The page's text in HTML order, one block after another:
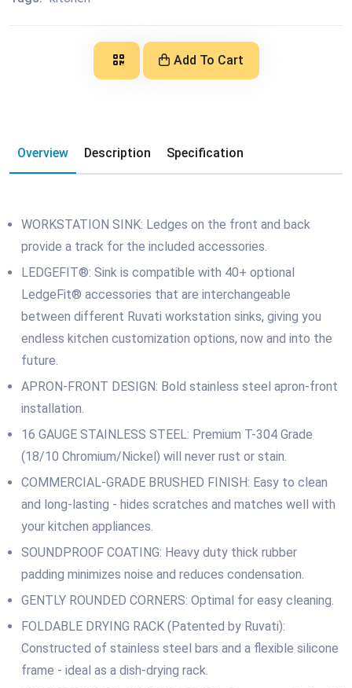
Add To Cart
Overview Description Specification
WORKSTATION SINK: Ledges on the front and back
provide a track for the included accessories.
LEDGEFIT®: Sink is compatible with 40+ optional
LedgeFit® accessories that are interchangeable
between different Ruvati workstation sinks, giving you
endless kitchen customization options, now and into the
future.
APRON-FRONT DESIGN: Bold stainless steel apron-front
installation.
16 GAUGE STAINLESS STEEL: Premium T-304 Grade
(18/10 Chromium/Nickel) will never rust or stain.
COMMERCIAL-GRADE BRUSHED FINISH: Easy to clean
and long-lasting ‐ hides scratches and matches well with
your kitchen appliances.
SOUNDPROOF COATING: Heavy duty thick rubber
padding minimizes noise and reduces condensation.
GENTLY ROUNDED CORNERS: Optimal for easy cleaning.
FOLDABLE DRYING RACK (Patented by Ruvati):
Constructed of stainless steel bars and a flexible silicone
frame ‐ ideal as a dish-drying rack.